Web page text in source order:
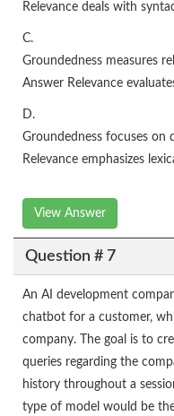
Relevance deals with
C.
Groundedness measures
Answer Relevance
D.
Groundedness focuses on
Relevance emphasizes
View Answer
Question # 7
An AI development
chatbot for a customer,
company. The goal is to
queries regarding the
history throughout a
type of model would be